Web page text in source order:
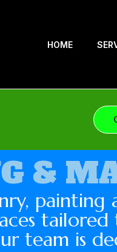
HOME
&
painting
tailored
team is